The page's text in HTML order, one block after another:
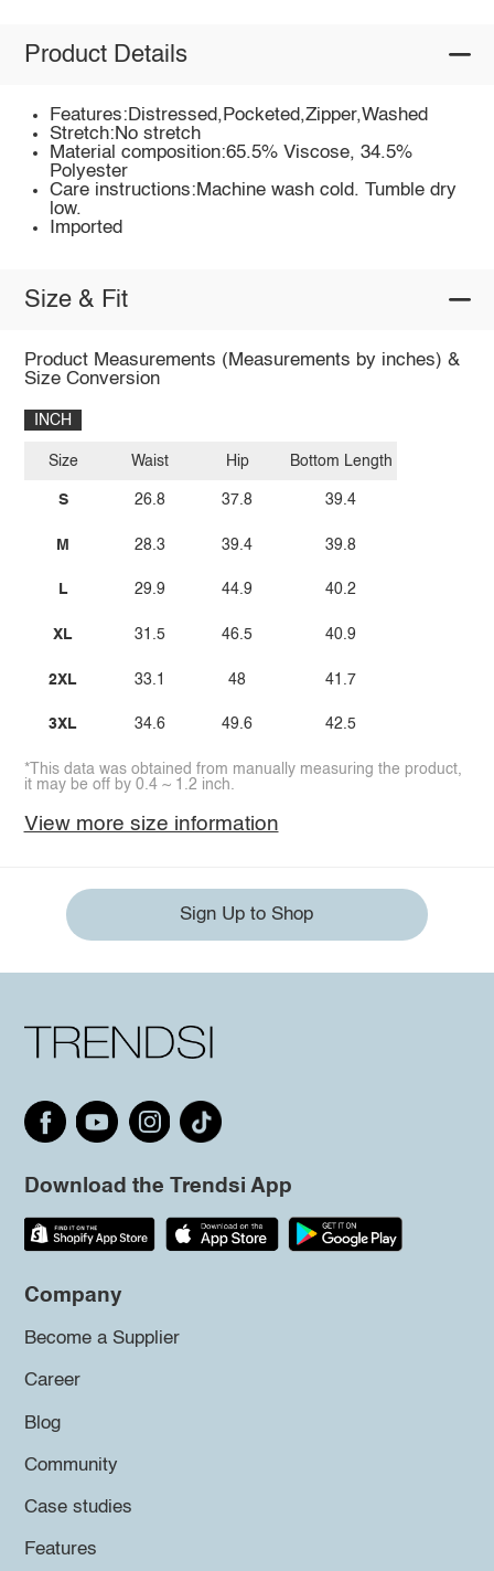
Product Details
Features:Distressed,Pocketed,Zipper,Washed
Stretch:No stretch
Material composition:65.5% Viscose, 34.5%
Polyester
Care instructions:Machine wash cold. Tumble dry
low.
Imported
Size & Fit
Product Measurements (Measurements by inches) &
Size Conversion
INCH
Size
S
M
L
XL
2XL
3XL
Waist
26.8
28.3
29.9
31.5
33.1
34.6
Hip
37.8
39.4
44.9
46.5
48
49.6
Bottom Length
39.4
39.8
40.2
40.9
41.7
42.5
*This data was obtained from manually measuring the product,
it may be off by 0.4 ~ 1.2 inch.
View more size information
Sign Up to Shop
Download the Trendsi App
Company
Become a Supplier
Career
Blog
Community
Case studies
Features